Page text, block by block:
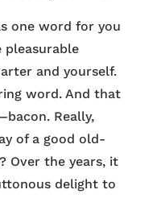
one word for you
and yourself.
word. And that
Really,
of a good old-
Over the years, it
delight to